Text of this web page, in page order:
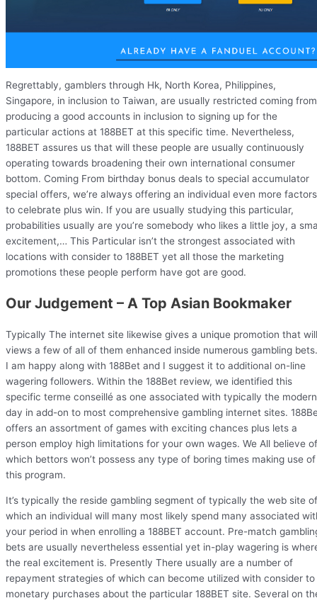
Regrettably, gamblers through Hk, North Korea, Philippines,
Singapore, in inclusion to Taiwan, are usually restricted coming from
producing a good accounts in inclusion to signing up for the
particular actions at 188BET at this specific time. Nevertheless,
188BET assures us that will these people are usually continuously
operating towards broadening their own international consumer
bottom. Coming From birthday bonus deals to special accumulator
special offers, we’re always offering an individual even more factors
to celebrate plus win. If you are usually studying this particular,
probabilities usually are you’re somebody who likes a little joy, a
excitement,… This Particular isn’t the strongest associated with
locations with consider to 188BET yet all those the marketing
promotions these people perform have got are good.
Our Judgement – A Top Asian Bookmaker
Typically The internet site likewise gives a unique promotion that will
views a few of all of them enhanced inside numerous gambling bets.
I am happy along with 188Bet and I suggest it to additional on-line
wagering followers. Within the 188Bet review, we identified this
specific terme conseillé as one associated with typically the modern
day in add-on to most comprehensive gambling internet sites.
offers an assortment of games with exciting chances plus lets a
person employ high limitations for your own wages. We All believe of
which bettors won’t possess any type of boring times making use of
this program.
It’s typically the reside gambling segment of typically the web site of
which an individual will many most likely spend many associated
your period in when enrolling a 188BET account. Pre-match
bets are usually nevertheless essential yet in-play wagering is
the real excitement is. Presently There usually are a number of
repayment strategies of which can become utilized with consider to
monetary purchases about the particular 188BET site. Several on